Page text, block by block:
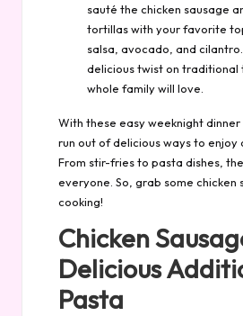
sauté the chicken sausage
tortillas with your favorite
salsa, avocado, and cilantro.
delicious twist on traditional
whole family will love.
With these easy weeknight dinner
run out of delicious ways to enjoy
From stir-fries to pasta dishes,
everyone. So, grab some chicken
cooking!
Chicken
Delicious
Pasta